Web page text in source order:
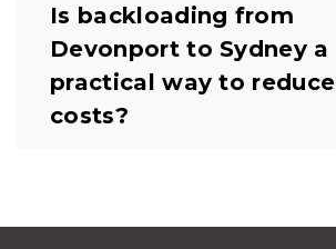
Is backloading from
Devonport to Sydney a
practical way to reduce
costs?